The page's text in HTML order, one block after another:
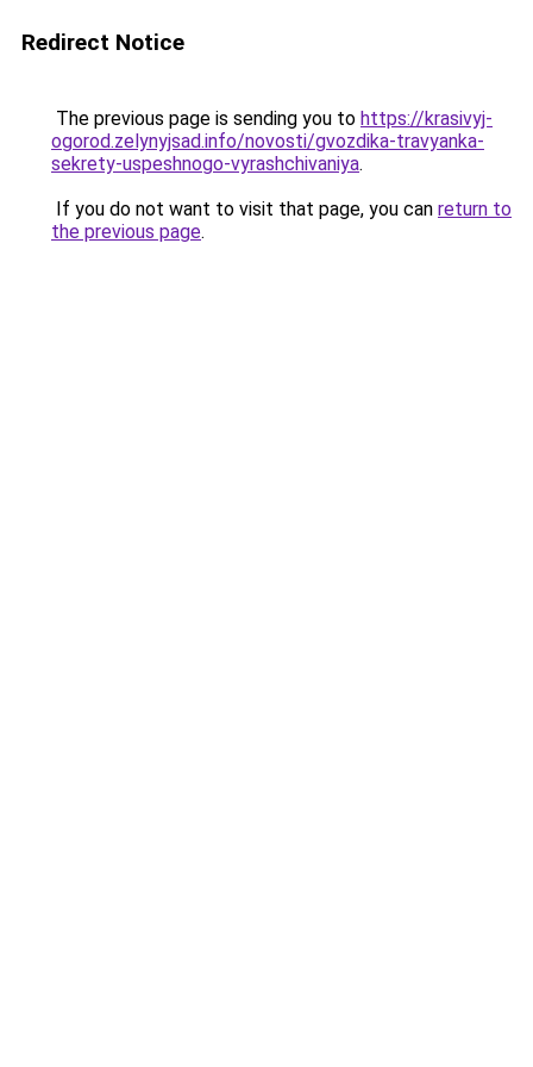
Redirect Notice
The previous page is sending you to https://krasivyj-
ogorod.zelynyjsad.info/novosti/gvozdika-travyanka-
sekrety-uspeshnogo-vyrashchivaniya.
If you do not want to visit that page, you can return to
the previous page.